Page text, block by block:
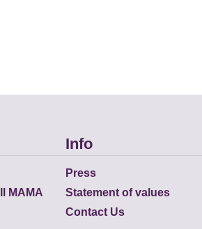
MAMA
Info
Press
Statement of values
Contact Us